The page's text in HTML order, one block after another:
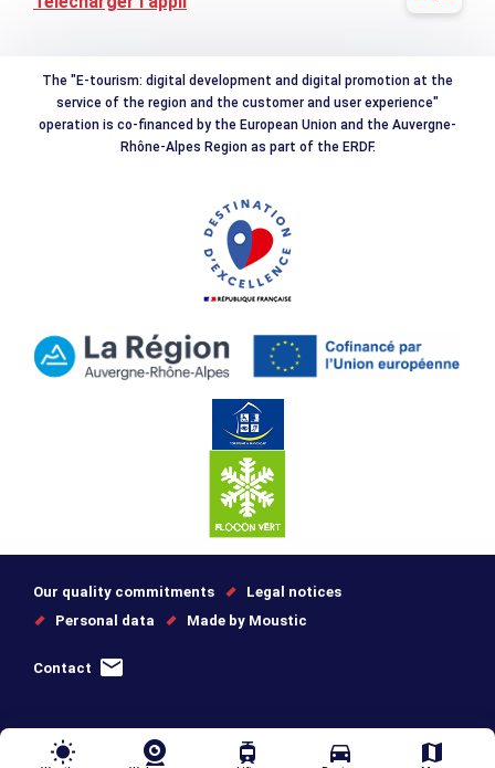
The "E-tourism: digital development and digital promotion at the
service of the region and the customer and user experience"
operation is co-financed by the European Union and the Auvergne-
Rhône-Alpes Region as part of the ERDF.
Our quality commitments
Legal notices
Personal data
Made by Moustic
Contact
wb_sunny tram directions_car map